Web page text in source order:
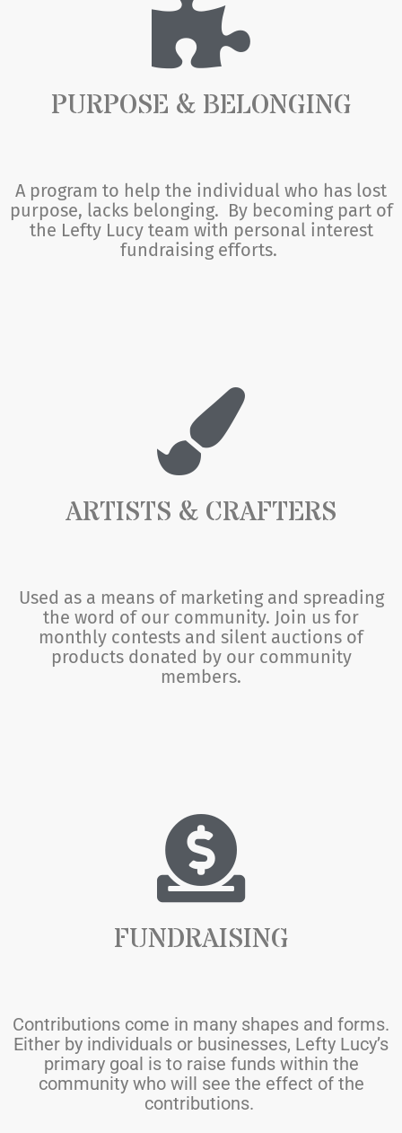
PURPOSE & BELONGING
A program to help the individual who has lost
purpose, lacks belonging. By becoming part of
the Lefty Lucy team with personal interest
fundraising efforts.
ARTISTS & CRAFTERS
Used as a means of marketing and spreading
the word of our community. Join us for
monthly contests and silent auctions of
products donated by our community
members.
FUNDRAISING
Contributions come in many shapes and forms.
Either by individuals or businesses, Lefty Lucy’s
primary goal is to raise funds within the
community who will see the effect of the
contributions.